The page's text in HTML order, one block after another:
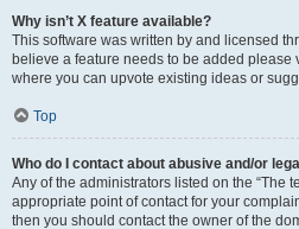
Why isn’t X feature available?
This software was written by and licensed
believe a feature needs to be added please
where you can upvote existing ideas or
Top
Who do I contact about abusive and/or
Any of the administrators listed on the “The
appropriate point of contact for your
then you should contact the owner of the